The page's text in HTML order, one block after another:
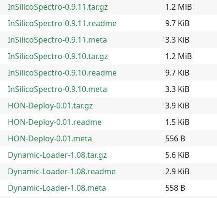
InSilicoSpectro-0.9.11.tar.gz
1.2 MiB
InSilicoSpectro-0.9.11.readme
9.7 KiB
InSilicoSpectro-0.9.11.meta
3.3 KiB
InSilicoSpectro-0.9.10.tar.gz
1.2 MiB
InSilicoSpectro-0.9.10.readme
9.7 KiB
InSilicoSpectro-0.9.10.meta
3.3 KiB
HON-Deploy-0.01.tar.gz
3.9 KiB
HON-Deploy-0.01.readme
1.5 KiB
HON-Deploy-0.01.meta
556 B
Dynamic-Loader-1.08.tar.gz
5.6 KiB
Dynamic-Loader-1.08.readme
2.9 KiB
Dynamic-Loader-1.08.meta
558 B